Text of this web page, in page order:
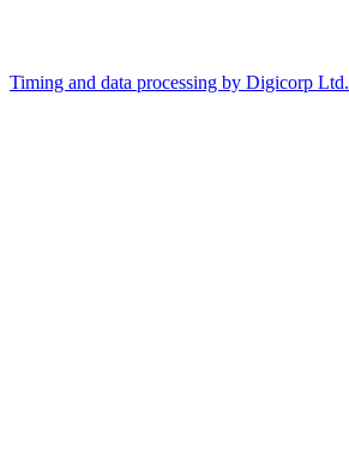
Timing and data processing by Digicorp Ltd.